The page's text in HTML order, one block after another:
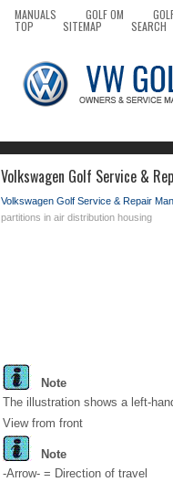
MANUALS GOLF OM
TOP SITEMAP SEARCH
Volkswagen Golf Service &
Volkswagen Golf Service & Repair
partitions in air distribution housing
Note
The illustration shows a left-
View from front
Note
-Arrow- = Direction of travel